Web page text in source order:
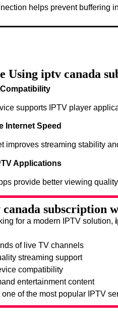
helps prevent buffering
Using iptv canada
supports IPTV player
Internet Speed
improves streaming stability
Applications
provide better viewing
subscription
for a modern IPTV solution,
of live TV channels
streaming support
compatibility
entertainment content
of the most popular IPTV